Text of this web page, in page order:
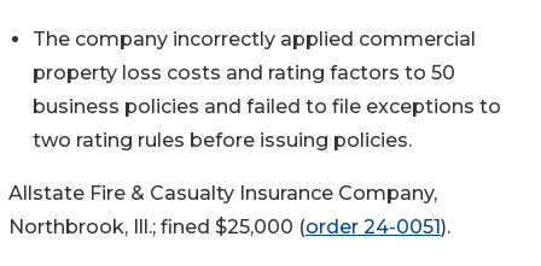
The company incorrectly applied commercial
property loss costs and rating factors to 50
business policies and failed to file exceptions to
two rating rules before issuing policies.
Allstate Fire & Casualty Insurance Company,
Northbrook, Ill.; fined $25,000 (order 24-0051).